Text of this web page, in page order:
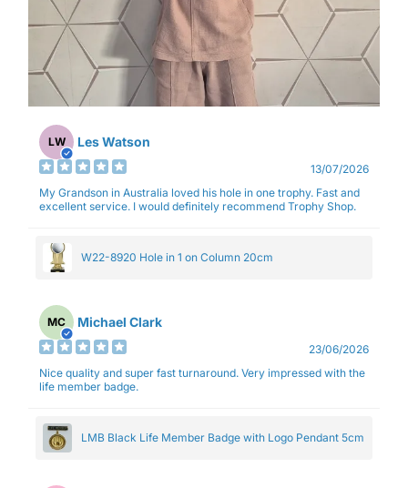
LW Les Watson
13/07/2026
My Grandson in Australia loved his hole in one trophy. Fast and
excellent service. I would definitely recommend Trophy Shop.
W22-8920 Hole in 1 on Column 20cm
MC Michael Clark
23/06/2026
Nice quality and super fast turnaround. Very impressed with the
life member badge.
LMB Black Life Member Badge with Logo Pendant 5cm